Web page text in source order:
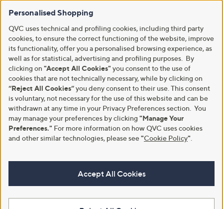
Personalised Shopping
QVC uses technical and profiling cookies, including third party
cookies, to ensure the correct functioning of the website, improve
its functionality, offer you a personalised browsing experience, as
well as for statistical, advertising and profiling purposes. By
clicking on "Accept All Cookies" you consent to the use of
cookies that are not technically necessary, while by clicking on
“Reject All Cookies”you deny consent to their use. This consent
is voluntary, not necessary for the use of this website and can be
withdrawn at any time in your Privacy Preferences section. You
may manage your preferences by clicking "Manage Your
Preferences." For more information on how QVC uses cookies
and other similar technologies, please see"Cookie Policy"
Accept All Cookies